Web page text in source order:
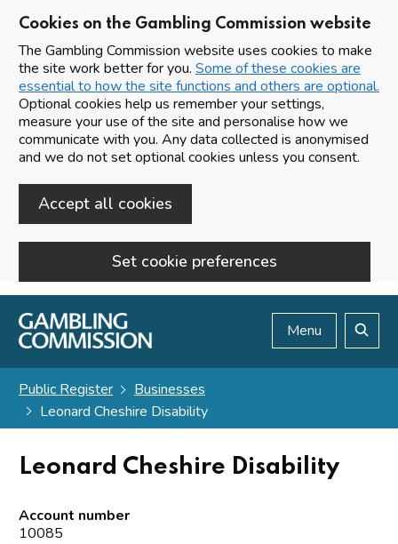
Cookies on the Gambling Commission website
The Gambling Commission website uses cookies to make
the site work better for you. Some of these cookies are
essential to how the site functions and others are optional.
Optional cookies help us remember your settings,
measure your use of the site and personalise how we
communicate with you. Any data collected is anonymised
and we do not set optional cookies unless you consent.
Accept all cookies
Set cookie preferences
Skip to main content
Menu
Public Register
Businesses
Leonard Cheshire Disability
Leonard Cheshire Disability
Account number
10085